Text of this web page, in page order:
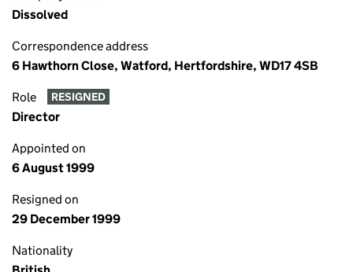
Dissolved
Correspondence address
6 Hawthorn Close, Watford, Hertfordshire, WD17 4SB
Role RESIGNED
Director
Appointed on
6 August 1999
Resigned on
29 December 1999
Nationality